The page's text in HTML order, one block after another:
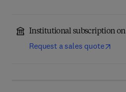
Institutional subscription on
Request a sales quote